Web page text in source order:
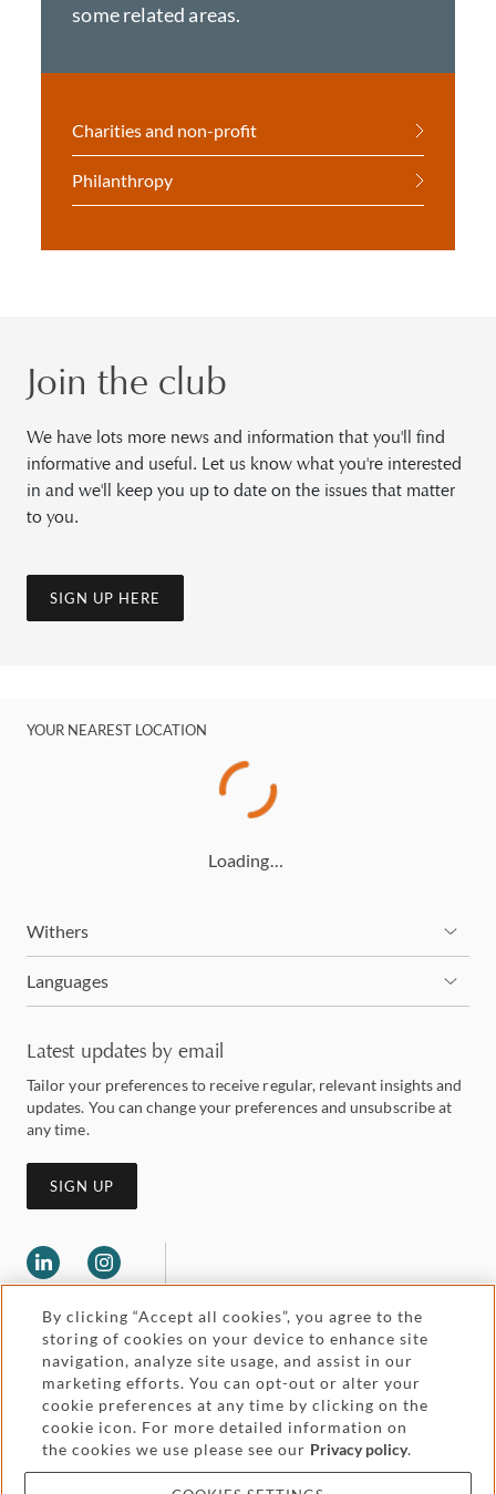
some related areas.
Charities and non-profit
Philanthropy
Join the club
We have lots more news and information that you'll find
informative and useful. Let us know what you're interested
in and we'll keep you up to date on the issues that matter
to you.
SIGN UP HERE
YOUR NEAREST LOCATION
Loading…
Withers
Languages
Latest updates by email
Tailor your preferences to receive regular, relevant insights and
updates. You can change your preferences and unsubscribe at
any time.
SIGN UP
Legal and regulatory
Pricing
Accessibility
Attorney advertising
By clicking “Accept all cookies”, you agree to the
storing of cookies on your device to enhance site
navigation, analyze site usage, and assist in our
marketing efforts. You can opt-out or alter your
cookie preferences at any time by clicking on the
cookie icon. For more detailed information on
the cookies we use please see our Privacy policy.